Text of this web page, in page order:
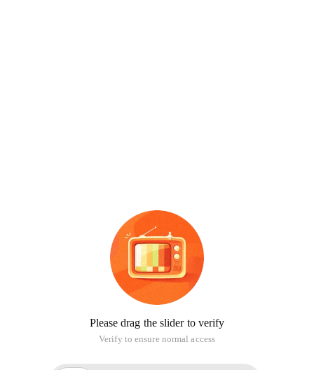
Please drag the slider to verify
Verify to ensure normal access